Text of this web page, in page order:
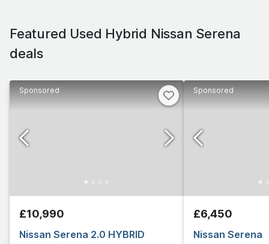
Featured Used Hybrid Nissan Serena
deals
Sponsored
£10,990
Nissan Serena 2.0 HYBRID
Sponsored
£6,450
Nissan Serena